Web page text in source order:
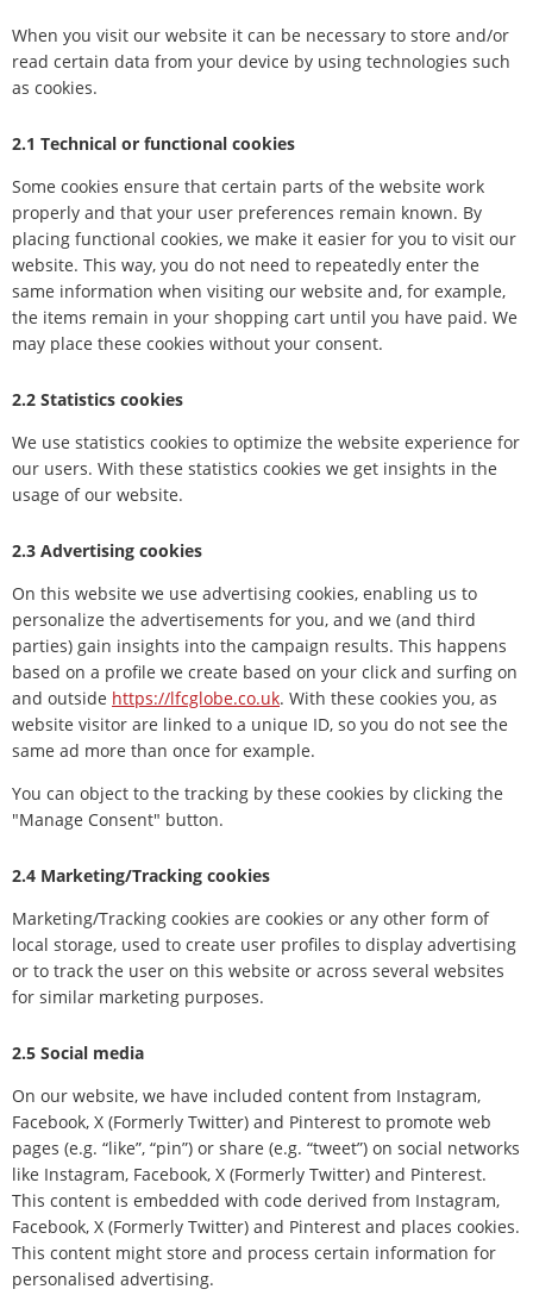
When you visit our website it can be necessary to store and/or
read certain data from your device by using technologies such
as cookies.
2.1 Technical or functional cookies
Some cookies ensure that certain parts of the website work
properly and that your user preferences remain known. By
placing functional cookies, we make it easier for you to visit our
website. This way, you do not need to repeatedly enter the
same information when visiting our website and, for example,
the items remain in your shopping cart until you have paid. We
may place these cookies without your consent.
2.2 Statistics cookies
We use statistics cookies to optimize the website experience for
our users. With these statistics cookies we get insights in the
usage of our website.
2.3 Advertising cookies
On this website we use advertising cookies, enabling us to
personalize the advertisements for you, and we (and third
parties) gain insights into the campaign results. This happens
based on a profile we create based on your click and surfing on
and outside https://lfcglobe.co.uk. With these cookies you, as
website visitor are linked to a unique ID, so you do not see the
same ad more than once for example.
You can object to the tracking by these cookies by clicking the
"Manage Consent" button.
2.4 Marketing/Tracking cookies
Marketing/Tracking cookies are cookies or any other form of
local storage, used to create user profiles to display advertising
or to track the user on this website or across several websites
for similar marketing purposes.
2.5 Social media
On our website, we have included content from Instagram,
Facebook, X (Formerly Twitter) and Pinterest to promote web
pages (e.g. “like”, “pin”) or share (e.g. “tweet”) on social networks
like Instagram, Facebook, X (Formerly Twitter) and Pinterest.
This content is embedded with code derived from Instagram,
Facebook, X (Formerly Twitter) and Pinterest and places cookies.
This content might store and process certain information for
personalised advertising.